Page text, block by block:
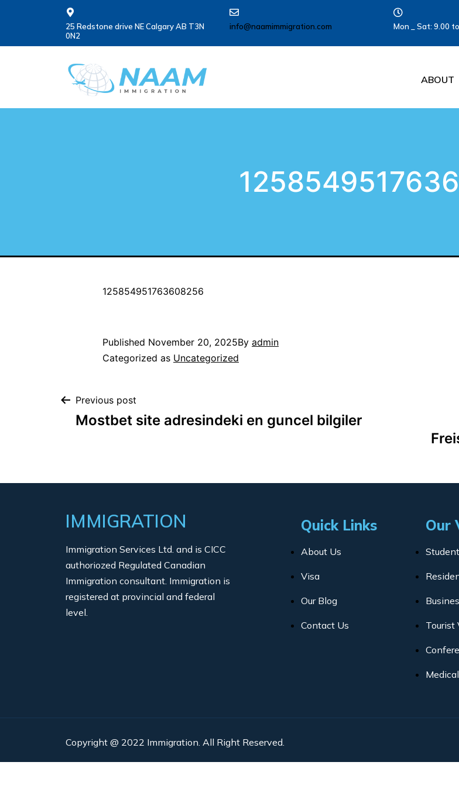
25 Redstone drive NE Calgary AB T3N
0N2
info@naamimmigration.com Mon _ Sat: 9.00
ABOUT
125854951763608256
Published November 20, 2025By admin
Categorized as Uncategorized
Previous post
Mostbet site adresindeki en guncel bilgiler
IMMIGRATION
Immigration Services Ltd. and is CICC
authoriozed Regulated Canadian
Immigration consultant. Immigration is
registered at provincial and federal
level.
Quick Links
About Us
Visa
Our Blog
Contact Us
Our
Tourist
Copyright @ 2022 Immigration. All Right Reserved.